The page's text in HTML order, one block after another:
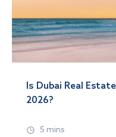
Is Dubai Real
2026?
5 mins